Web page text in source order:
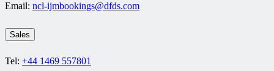
Email: ncl-ijmbookings@dfds.com
Sales
Tel: +44 1469 557801